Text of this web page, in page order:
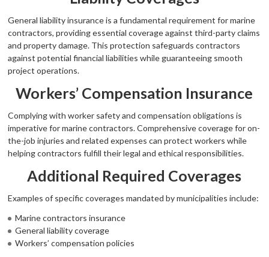
General liability insurance is a fundamental requirement for marine
contractors, providing essential coverage against third-party claims
and property damage. This protection safeguards contractors
against potential financial liabilities while guaranteeing smooth
project operations.
Workers’ Compensation Insurance
Complying with worker safety and compensation obligations is
imperative for marine contractors. Comprehensive coverage for on-
the-job injuries and related expenses can protect workers while
helping contractors fulfill their legal and ethical responsibilities.
Additional Required Coverages
Examples of specific coverages mandated by municipalities include:
Marine contractors insurance
General liability coverage
Workers’ compensation policies